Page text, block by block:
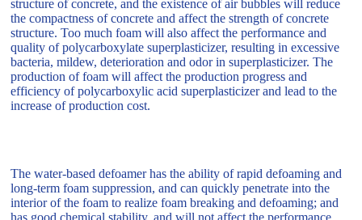
structure of concrete, and the existence of air bubbles will reduce
the compactness of concrete and affect the strength of concrete
structure. Too much foam will also affect the performance and
quality of polycarboxylate superplasticizer, resulting in excessive
bacteria, mildew, deterioration and odor in superplasticizer. The
production of foam will affect the production progress and
efficiency of polycarboxylic acid superplasticizer and lead to the
increase of production cost.
The water-based defoamer has the ability of rapid defoaming and
long-term foam suppression, and can quickly penetrate into the
interior of the foam to realize foam breaking and defoaming; and
has good chemical stability, and will not affect the performance